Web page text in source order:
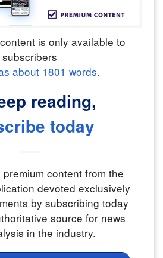
is only available to
subscribers
about 1801 words.
reading,
today
content from the
devoted exclusively
by subscribing today
source for news
in the industry.